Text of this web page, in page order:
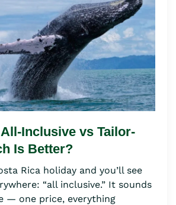
Inclusive vs Tailor-
Is Better?
Rica holiday and you’ll see
“all inclusive.” It sounds
— one price, everything